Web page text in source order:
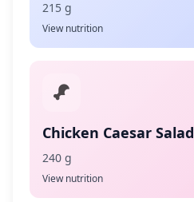
215 g
View nutrition
Chicken Caesar Salad
240 g
View nutrition